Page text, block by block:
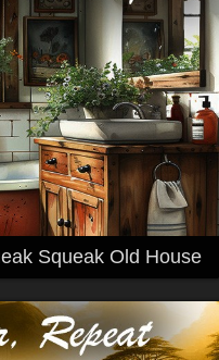
Squeak Old House